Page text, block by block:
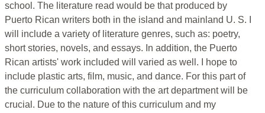
school. The literature read would be that produced by
Puerto Rican writers both in the island and mainland U. S. I
will include a variety of literature genres, such as: poetry,
short stories, novels, and essays. In addition, the Puerto
Rican artists' work included will varied as well. I hope to
include plastic arts, film, music, and dance. For this part of
the curriculum collaboration with the art department will be
crucial. Due to the nature of this curriculum and my